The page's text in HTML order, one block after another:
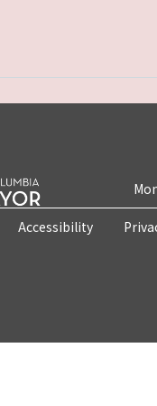
Accessibility